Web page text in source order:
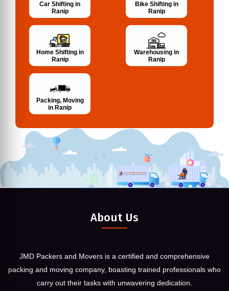
Car Shifting in
Ranip
Bike Shifting in
Ranip
Home Shifting in
Ranip
Warehousing in
Ranip
Packing, Moving
in Ranip
About Us
JMD Packers and Movers is a certified and comprehensive
packing and moving company, boasting trained professionals who
carry out their tasks with unwavering dedication.